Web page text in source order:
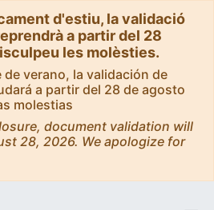
d'estiu, la validació
a partir del 28
les molèsties.
verano, la validación de
a partir del 28 de agosto
molestias
document validation will
28, 2026. We apologize for